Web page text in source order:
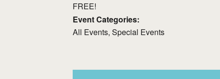
FREE!
Event Categories:
All Events, Special Events